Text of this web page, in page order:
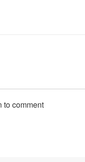
to comment